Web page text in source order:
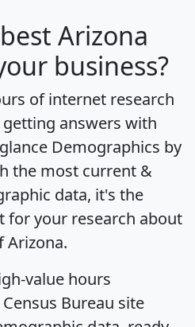
Arizona
business?
of internet research
answers with
Demographics by
the most current &
data, it's the
for your research about
Arizona.
value hours
Bureau site